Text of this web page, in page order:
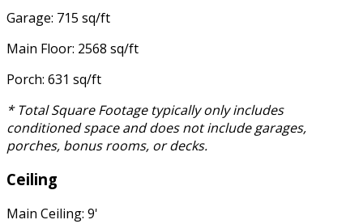
Garage: 715 sq/ft
Main Floor: 2568 sq/ft
Porch: 631 sq/ft
* Total Square Footage typically only includes
conditioned space and does not include garages,
porches, bonus rooms, or decks.
Ceiling
Main Ceiling: 9'